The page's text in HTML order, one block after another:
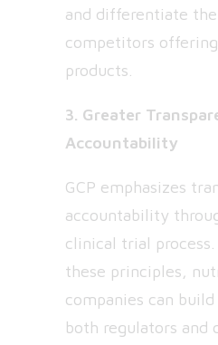
and differentiate
competitors
products.
3. Greater
Accountability
GCP emphasizes
accountability
clinical trial
these principles,
companies can
both regulators and